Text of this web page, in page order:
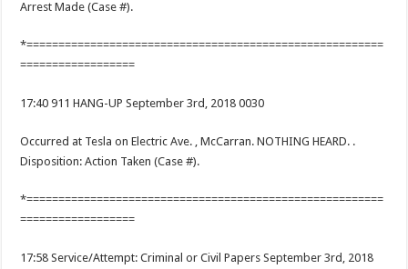
Arrest Made (Case #).
*========================================================
==================
17:40 911 HANG-UP September 3rd, 2018 0030
Occurred at Tesla on Electric Ave. , McCarran. NOTHING HEARD. .
Disposition: Action Taken (Case #).
*========================================================
==================
17:58 Service/Attempt: Criminal or Civil Papers September 3rd, 2018